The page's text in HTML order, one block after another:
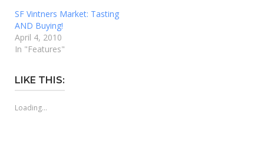
SF Vintners Market: Tasting
AND Buying!
April 4, 2010
In "Features"
LIKE THIS:
Loading...